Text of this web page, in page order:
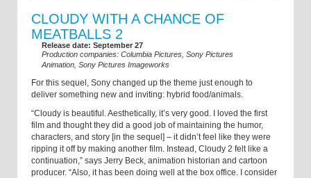
CLOUDY WITH A CHANCE OF
MEATBALLS 2
Release date: September 27
Production companies: Columbia Pictures, Sony Pictures
Animation, Sony Pictures Imageworks
For this sequel, Sony changed up the theme just enough to
deliver something new and inviting: hybrid food/animals.
“Cloudy is beautiful. Aesthetically, it’s very good. I loved the first
film and thought they did a good job of maintaining the humor,
characters, and story [in the sequel] – it didn’t feel like they were
ripping it off by making another film. Instead, Cloudy 2 felt like a
continuation,” says Jerry Beck, animation historian and cartoon
producer. “Also, it has been doing well at the box office. I consider